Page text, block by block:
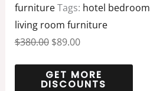
furnitureTags: hotel bedroom
living room furniture
$380.00 $89.00